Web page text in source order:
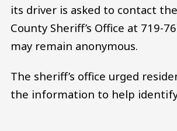
its driver is asked to contact
County Sheriff’s Office at 719-
may remain anonymous.
The sheriff’s office urged
the information to help